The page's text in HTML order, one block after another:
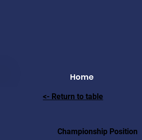
Home
<- Return to table
Championship Position